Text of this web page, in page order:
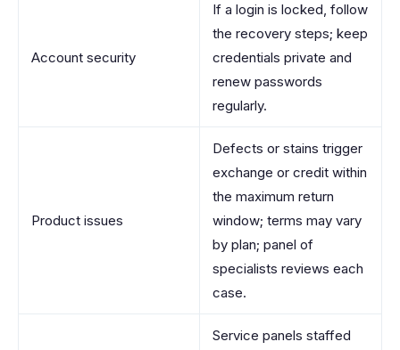
Account security
If a login is locked, follow
the recovery steps; keep
credentials private and
renew passwords
regularly.
Product issues
Defects or stains trigger
exchange or credit within
the maximum return
window; terms may vary
by plan; panel of
specialists reviews each
case.
Service panels staffed